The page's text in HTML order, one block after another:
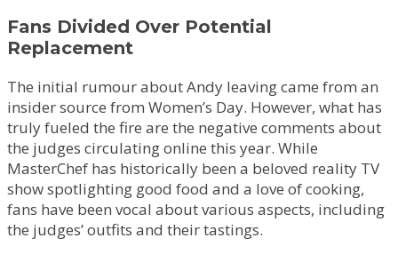
Fans Divided Over Potential
Replacement
The initial rumour about Andy leaving came from an
insider source from Women’s Day. However, what has
truly fueled the fire are the negative comments about
the judges circulating online this year. While
MasterChef has historically been a beloved reality TV
show spotlighting good food and a love of cooking,
fans have been vocal about various aspects, including
the judges’ outfits and their tastings.